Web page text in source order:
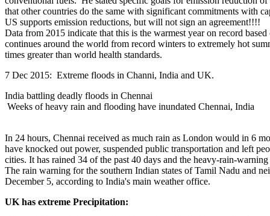
that other countries do the same with significant commitments with
US supports emission reductions, but will not sign an agreement!!!!
Data from 2015 indicate that this is the warmest year on record
continues around the world from record winters to extremely hot
times greater than world health standards.
7 Dec 2015: Extreme floods in Channi, India and UK.
India battling deadly floods in Chennai
Weeks of heavy rain and flooding have inundated Chennai, India
In 24 hours, Chennai received as much rain as London would in 6
have knocked out power, suspended public transportation and left
cities. It has rained 34 of the past 40 days and the heavy-rain-
The rain warning for the southern Indian states of Tamil Nadu and
December 5, according to India's main weather office.
UK has extreme Precipitation: